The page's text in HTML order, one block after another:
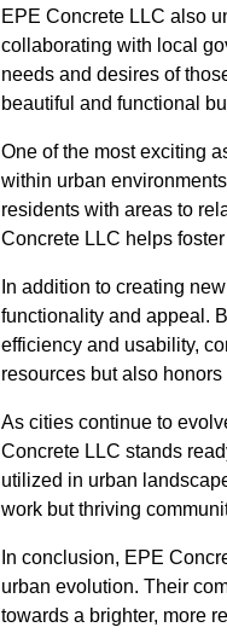
EPE Concrete LLC also
collaborating with local
needs and desires of
beautiful and functional
One of the most exciting
within urban
residents with areas to
Concrete LLC helps
In addition to creating
functionality and appeal.
efficiency and usability,
resources but also
As cities continue to
Concrete LLC stands
utilized in urban
work but thriving
In conclusion, EPE
urban evolution. Their
towards a brighter, more